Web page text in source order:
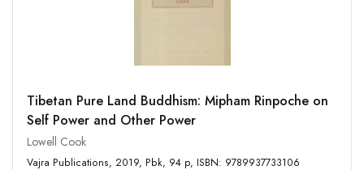
Tibetan Pure Land Buddhism: Mipham Rinpoche on
Self Power and Other Power
Lowell Cook
Vajra Publications, 2019, Pbk, 94 p, ISBN: 9789937733106